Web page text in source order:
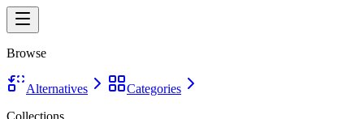
Browse
Alternatives
Categories
Collections